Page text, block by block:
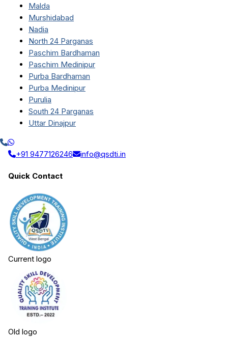
Malda
Murshidabad
Nadia
North 24 Parganas
Paschim Bardhaman
Paschim Medinipur
Purba Bardhaman
Purba Medinipur
Purulia
South 24 Parganas
Uttar Dinajpur
+91 9477126246 info@qsdti.in
Quick Contact
Current logo
Old logo